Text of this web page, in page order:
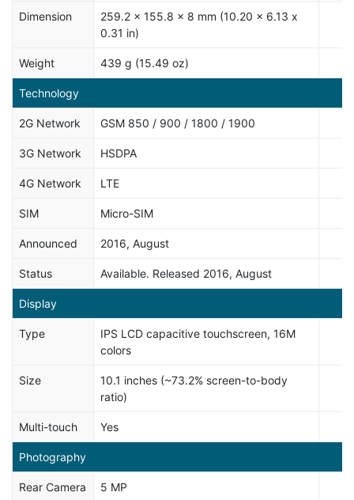
Dimension
259.2 x 155.8 x 8 mm (10.20 x 6.13 x
0.31 in)
Weight 439 g (15.49 oz)
Technology
2G Network GSM 850 / 900 / 1800 / 1900
3G Network HSDPA
4G Network LTE
SIM Micro-SIM
Announced 2016, August
Status Available. Released 2016, August
Display
Type
IPS LCD capacitive touchscreen, 16M
colors
Size
10.1 inches (~73.2% screen-to-body
ratio)
Multi-touch Yes
Photography
Rear Camera 5 MP